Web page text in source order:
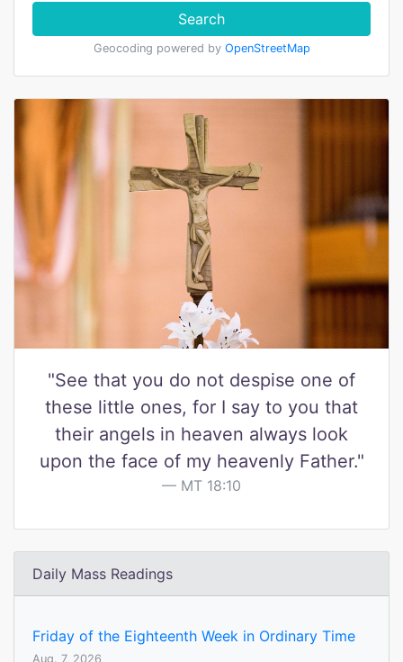
Search
Geocoding powered by OpenStreetMap
"See that you do not despise one of
these little ones, for I say to you that
their angels in heaven always look
upon the face of my heavenly Father."
MT 18:10
Daily Mass Readings
Friday of the Eighteenth Week in Ordinary Time
Aug. 7, 2026